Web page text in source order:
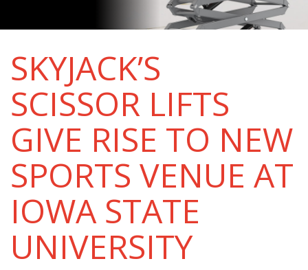
SKYJACK’S
SCISSOR LIFTS
GIVE RISE TO NEW
SPORTS VENUE AT
IOWA STATE
UNIVERSITY